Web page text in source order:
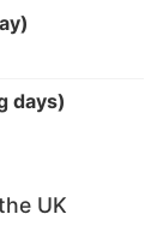
days)
UK